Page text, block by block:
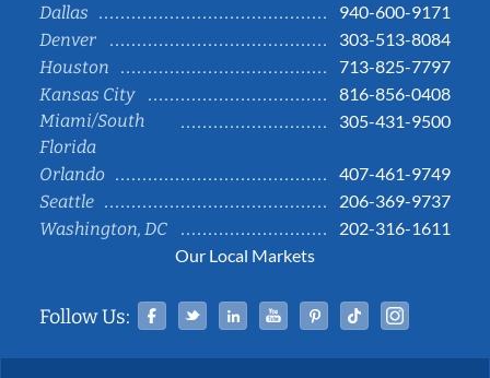
Dallas
940-600-9171
Denver
303-513-8084
Houston
713-825-7797
Kansas City
816-856-0408
Miami/South
Florida
305-431-9500
Orlando
407-461-9749
Seattle
206-369-9737
Washington, DC
202-316-1611
Our Local Markets
Follow Us: Facebook
TwitterLinked InYouTubePinterestTiktok